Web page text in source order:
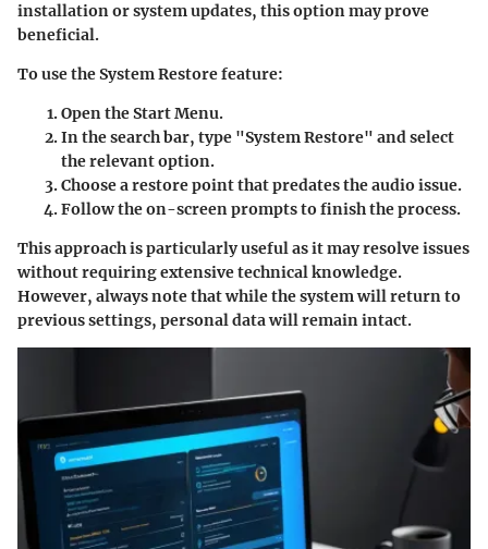
installation or system updates, this option may prove
beneficial.
To use the System Restore feature:
Open the Start Menu.
In the search bar, type "System Restore" and select
the relevant option.
Choose a restore point that predates the audio issue.
Follow the on-screen prompts to finish the process.
This approach is particularly useful as it may resolve issues
without requiring extensive technical knowledge.
However, always note that while the system will return to
previous settings, personal data will remain intact.